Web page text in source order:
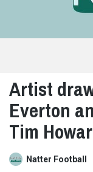
FRIENDLY
SITE
COVERS
ALL
ASPECTS
BEAUTIFUL
GAME
Artist
Everton
Tim
Natter Football